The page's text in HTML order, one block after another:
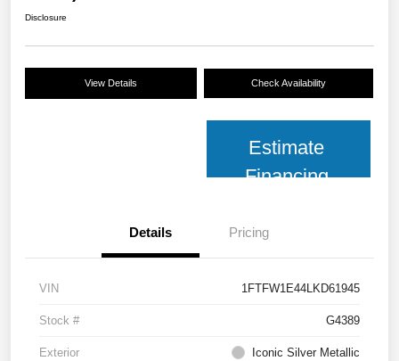
Disclosure
View Details Check Availability
Estimate
Financing
Details Pricing
VIN 1FTFW1E44LKD61945
Stock # G4389
Exterior Iconic Silver Metallic